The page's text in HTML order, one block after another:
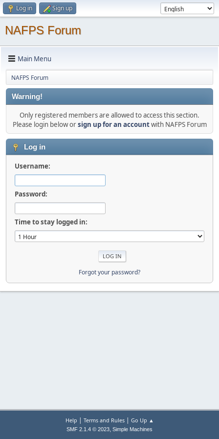
Log in Sign up
NAFPS Forum
Main Menu
NAFPS Forum
Warning!
Only registered members are allowed to access this section.
Please login below orsign up for an accountwith NAFPS Forum
Log in
Username:
Password:
Time to stay logged in:
Forgot your password?
Help | Terms and Rules| Go Up ▲
SMF 2.1.4 © 2023, Simple Machines